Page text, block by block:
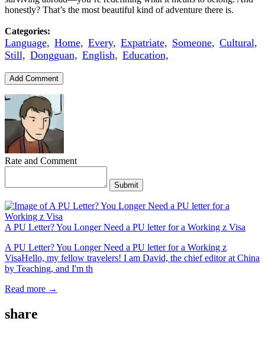
honestly? That’s the most beautiful kind of adventure there is.
Categories:
Language, Home, Every, Expatriate, Someone, Cultural,
Still, Dongguan, English, Education,
Add Comment
Rate and Comment
Submit
A PU Letter? You Longer Need a PU letter for a Working z Visa
A PU Letter? You Longer Need a PU letter for a Working z
VisaHello, my fellow travelers! I am David, the chief editor at China
by Teaching, and I'm th
Read more →
share